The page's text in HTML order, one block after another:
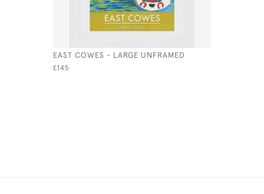
EAST COWES - LARGE UNFRAMED
£145